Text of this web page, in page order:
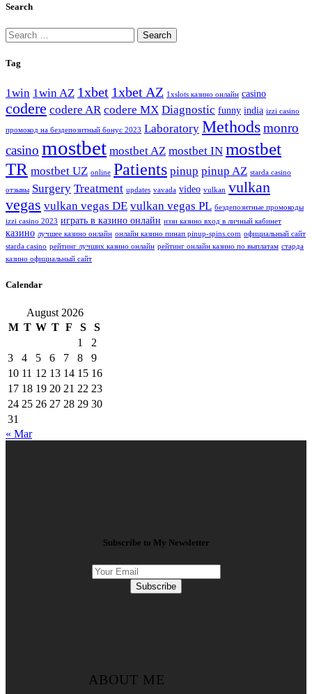
Search
Search
for:
Tag
1win 1win AZ 1xbet 1xbet AZ 1xslots казино онлайн casino
codere codere AR codere MX Diagnostic funny india izzi casino
промокод на бездепозитный бонус 2023 Laboratory Methodsmonro
casino mostbet mostbet AZ mostbet IN mostbet
TR mostbet UZ online Patients pinup pinup AZ starda casino
отзывы Surgery Treatment updates vavada video vulkan vulkan
vegas vulkan vegas DE vulkan vegas PL бездепозитные промокоды
izzi casino 2023 играть в казино онлайн иззи казино вход в личный кабинет
казино лучшее казино онлайн онлайн казино пинап pinup-spins.com официальный сайт
starda casino рейтинг лучших казино онлайн рейтинг онлайн казино по выплатам старда
казино официальный сайт
Calendar
August 2026
M T W T F S
S
1
2
3
4 5 6 7 8
9
10 11 12 13 14 15 16
17 18 19 20 21 22 23
24 25 26 27 28 29 30
31
« Mar
Subscribe to My Newsletter
Subscribe
ABOUT ME